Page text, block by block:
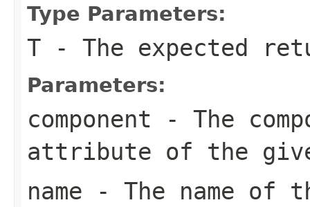
Type Parameters:
T - The expected
Parameters:
component - The
attribute of the
name - The name of